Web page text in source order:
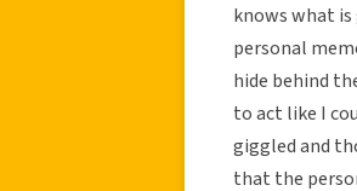
knows what is
personal
hide behind
to act like I
giggled and
that the